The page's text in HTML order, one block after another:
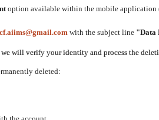
option available within the mobile application
with the subject line "Data
we will verify your identity and process the
deleted: